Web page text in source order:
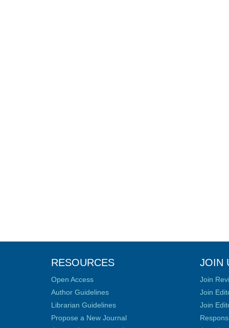
RESOURCES
Open Access
Author Guidelines
Librarian Guidelines
Propose a New Journal
JOIN
Join
Join
Join